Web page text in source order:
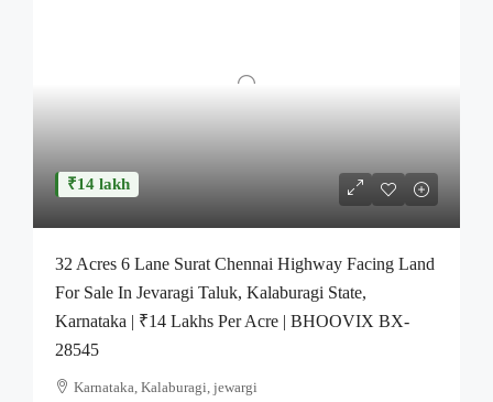
₹14 lakh
32 Acres 6 Lane Surat Chennai Highway Facing Land
For Sale In Jevaragi Taluk, Kalaburagi State,
Karnataka | ₹14 Lakhs Per Acre | BHOOVIX BX-
28545
Karnataka, Kalaburagi, jewargi